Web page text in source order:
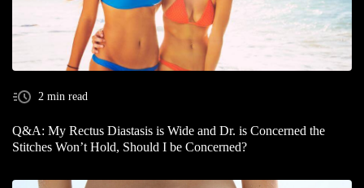
2 min read
Q&A: My Rectus Diastasis is Wide and Dr. is Concerned the
Stitches Won’t Hold, Should I be Concerned?